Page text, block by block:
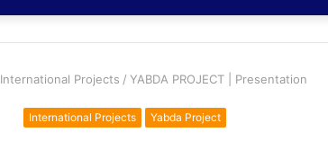
International Projects / YABDA PROJECT | Presentation
International Projects Yabda Project